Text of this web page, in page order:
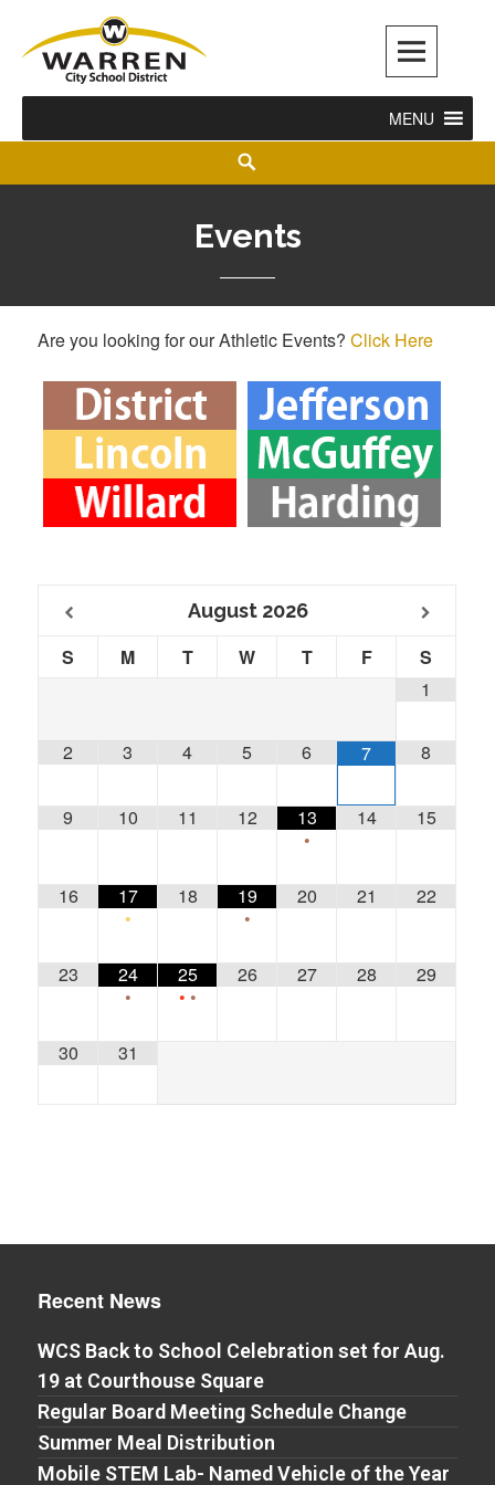
Warren City Schools
MENU
Events
Are you looking for our Athletic Events?Click Here
August 2026
S M T W T F
S
1
2 3 4 5 6 7 8
9 10 11 12
13
•
14 15
16
17
•
18
19
•
20 21 22
23
24
•
25
• •
26 27 28 29
30 31
Recent News
WCS Back to School Celebration set for Aug.
19 at Courthouse Square
Regular Board Meeting Schedule Change
Summer Meal Distribution
Mobile STEM Lab- Named Vehicle of the Year